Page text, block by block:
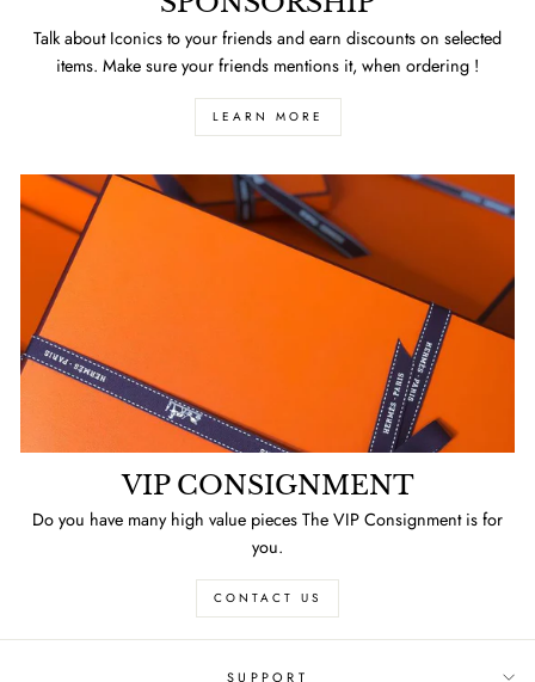
Talk about Iconics to your friends and earn discounts on selected
items. Make sure your friends mentions it, when ordering !
LEARN MORE
VIP CONSIGNMENT
Do you have many high value pieces The VIP Consignment is for
you.
CONTACT US
SUPPORT